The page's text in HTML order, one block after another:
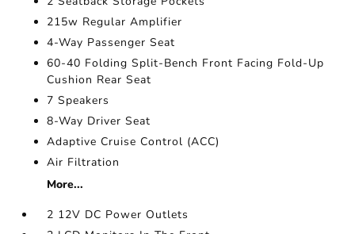
215w Regular Amplifier
4-Way Passenger Seat
60-40 Folding Split-Bench Front Facing Fold-Up
Cushion Rear Seat
7 Speakers
8-Way Driver Seat
Adaptive Cruise Control (ACC)
Air Filtration
More...
2 12V DC Power Outlets